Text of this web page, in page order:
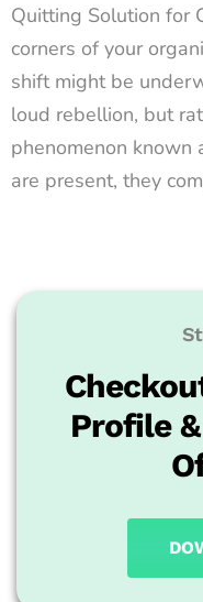
Quitting Solution for
corners of your
shift might be
loud rebellion, but
phenomenon known
are present, they
Profile